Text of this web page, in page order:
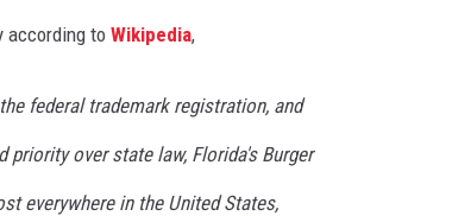
according to Wikipedia,
federal trademark registration, and
priority over state law, Florida's Burger
everywhere in the United States,